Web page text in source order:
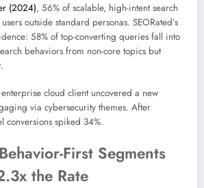
(2024), 56% of scalable, high-intent search
outside standard personas. SEORated’s
58% of top-converting queries fall into
behaviors from non-core topics but
cloud client uncovered a new
via cybersecurity themes. After
conversions spiked 34%.
First Segments
the Rate